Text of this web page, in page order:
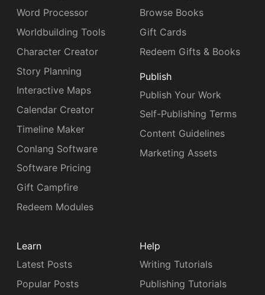
Word Processor
Worldbuilding Tools
Character Creator
Story Planning
Interactive Maps
Calendar Creator
Timeline Maker
Conlang Software
Software Pricing
Gift Campfire
Redeem Modules
Browse Books
Gift Cards
Redeem Gifts & Books
Publish
Publish Your Work
Self-Publishing Terms
Content Guidelines
Marketing Assets
Learn
Latest Posts
Popular Posts
Help
Writing Tutorials
Publishing Tutorials